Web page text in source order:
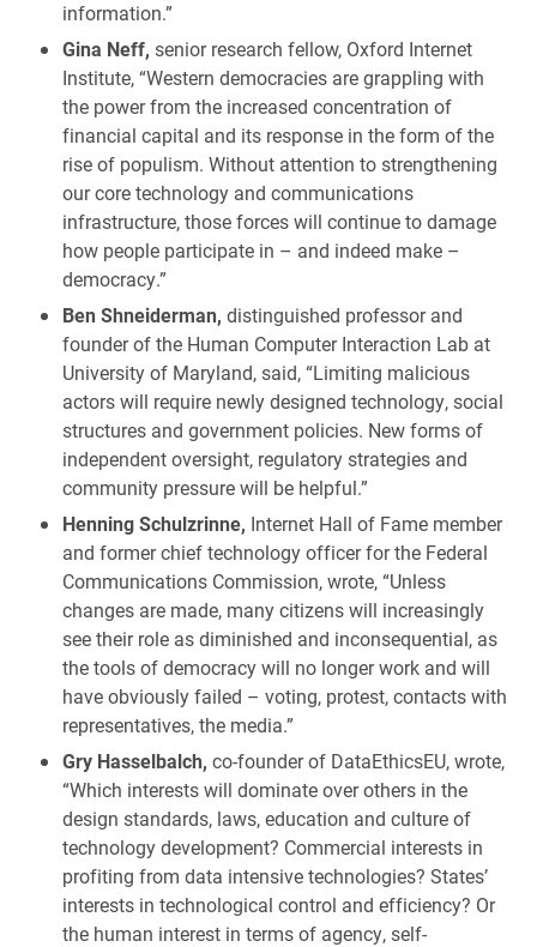
information.”
Gina Neff, senior research fellow, Oxford Internet
Institute, “Western democracies are grappling with
the power from the increased concentration of
financial capital and its response in the form of the
rise of populism. Without attention to strengthening
our core technology and communications
infrastructure, those forces will continue to damage
how people participate in – and indeed make –
democracy.”
Ben Shneiderman, distinguished professor and
founder of the Human Computer Interaction Lab at
University of Maryland, said, “Limiting malicious
actors will require newly designed technology, social
structures and government policies. New forms of
independent oversight, regulatory strategies and
community pressure will be helpful.”
Henning Schulzrinne, Internet Hall of Fame member
and former chief technology officer for the Federal
Communications Commission, wrote, “Unless
changes are made, many citizens will increasingly
see their role as diminished and inconsequential, as
the tools of democracy will no longer work and will
have obviously failed – voting, protest, contacts with
representatives, the media.”
Gry Hasselbalch, co-founder of DataEthicsEU, wrote,
“Which interests will dominate over others in the
design standards, laws, education and culture of
technology development? Commercial interests in
profiting from data intensive technologies? States’
interests in technological control and efficiency? Or
the human interest in terms of agency, self-